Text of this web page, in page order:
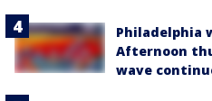
Philadelphia
Afternoon
wave